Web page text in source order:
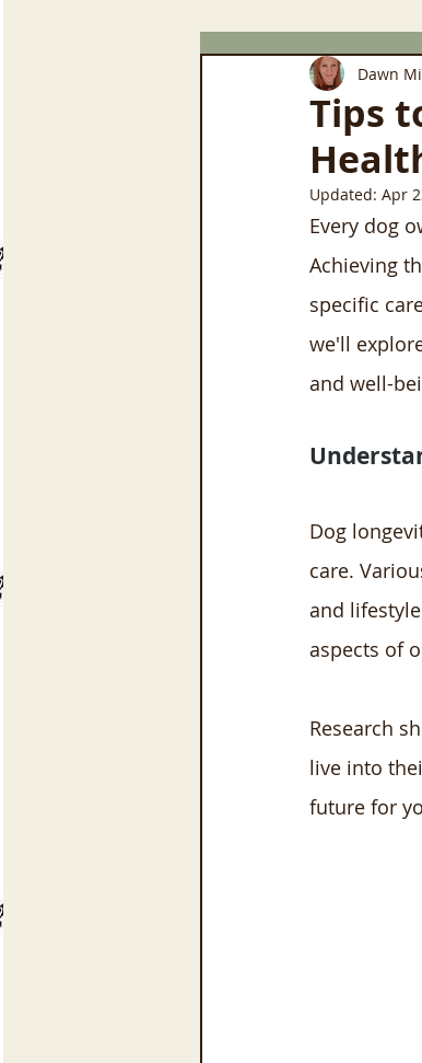
Tips
Dawn
Updated: Apr
Every dog
Achieving
specific
we'll
and well-
Dog
care.
and
aspects of
Research
live into
future for